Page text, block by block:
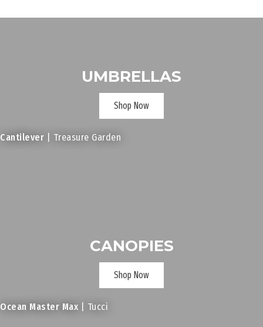
UMBRELLAS
Shop Now
Cantilever | Treasure Garden
CANOPIES
Shop Now
Ocean Master Max | Tucci